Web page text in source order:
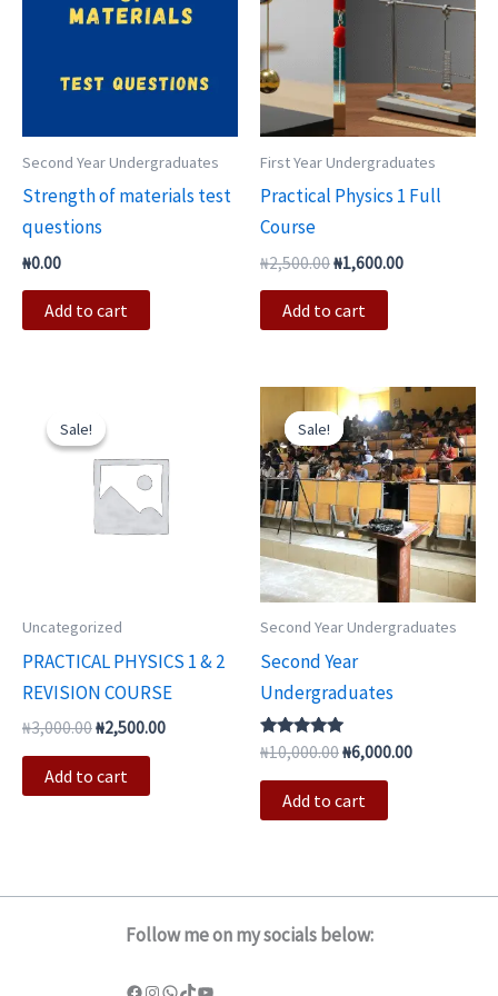
Second Year Undergraduates
Strength of materials test
questions
₦0.00
Add to cart
First Year Undergraduates
Practical Physics 1 Full
Course
₦2,500.00₦1,600.00
Add to cart
Sale!
Sale!
Uncategorized
PRACTICAL PHYSICS 1 & 2
REVISION COURSE
₦3,000.00
was:
₦3,000.00.
₦2,500.00
₦2,500.00.
Add to cart
Sale!
Sale!
Second Year Undergraduates
Second Year
Undergraduates
Rated
5.00
out of 5
₦10,000.00
Original
price
was:
₦10,000.00.
₦6,000.00
Current
price
is:
₦6,000.00.
Add to cart
Follow me on my socials below: